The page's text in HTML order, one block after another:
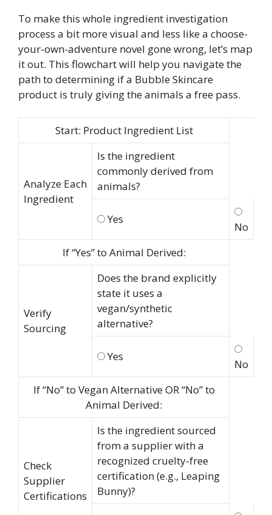
To make this whole ingredient investigation
process a bit more visual and less like a choose-
your-own-adventure novel gone wrong, let’s map
it out. This flowchart will help you navigate the
path to determining if a Bubble Skincare
product is truly giving the animals a free pass.
Start: Product Ingredient List
Analyze Each
Ingredient
Is the ingredient
commonly derived from
animals?
Yes
No
If “Yes” to Animal Derived:
Verify
Sourcing
Does the brand explicitly
state it uses a
vegan/synthetic
alternative?
Yes
No
If “No” to Vegan Alternative OR “No” to
Animal Derived:
Check
Supplier
Certifications
Is the ingredient sourced
from a supplier with a
recognized cruelty-free
certification (e.g., Leaping
Bunny)?